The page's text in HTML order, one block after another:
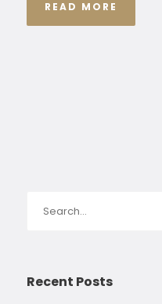
READ MORE
Recent Posts